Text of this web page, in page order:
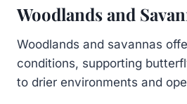
Woodlands and
Woodlands and savannas
conditions, supporting
to drier environments and